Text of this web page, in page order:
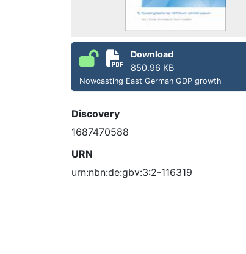
Download
850.96 KB
Nowcasting East German GDP growth
Discovery
1687470588
URN
urn:nbn:de:gbv:3:2-116319